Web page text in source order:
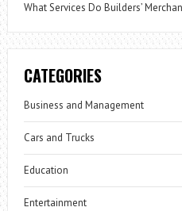
What Services Do Builders’
CATEGORIES
Business and Management
Cars and Trucks
Education
Entertainment